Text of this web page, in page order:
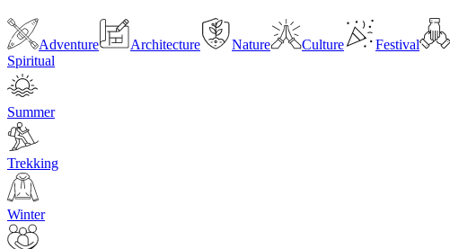
Adventure Architecture Nature Culture Festival
Spiritual
Summer
Trekking
Winter